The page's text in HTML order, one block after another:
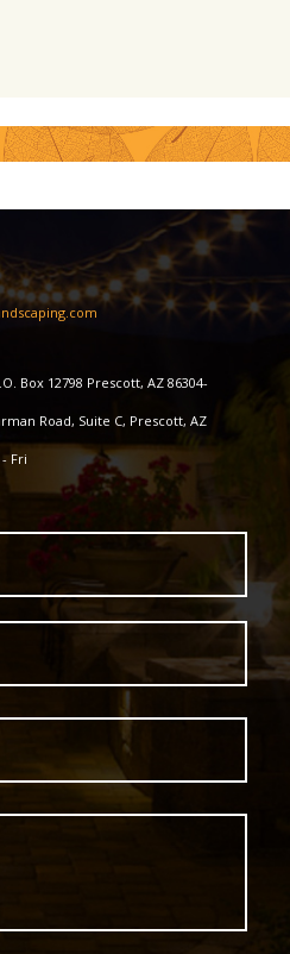
Box 12798 Prescott, AZ 86304-
Road, Suite C, Prescott, AZ
Fri